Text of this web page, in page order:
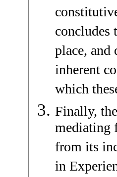
concludes
place,
inherent
which
Finally,
mediating
from its
in